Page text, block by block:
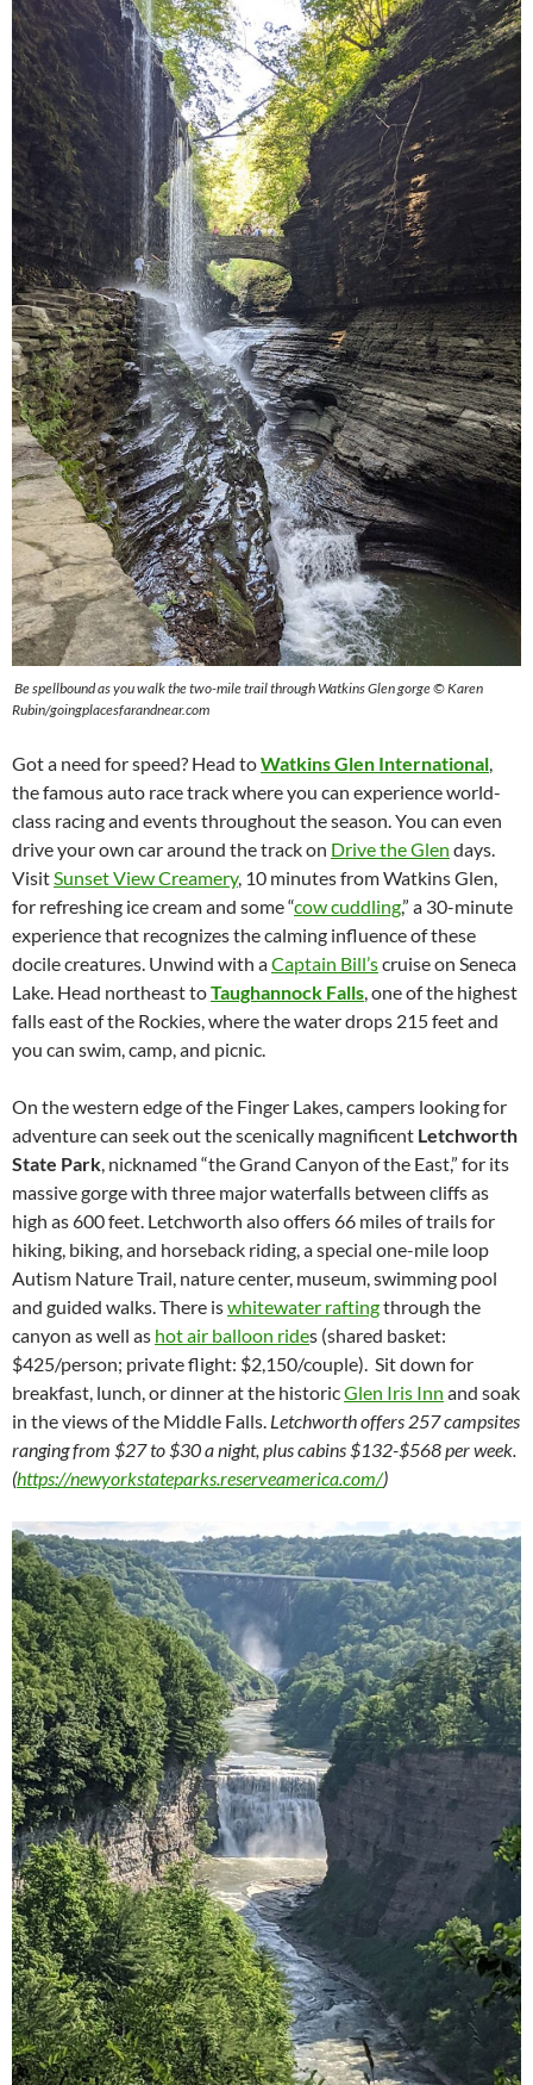
Be spellbound as you walk the two-mile trail through Watkins Glen gorge © Karen
Rubin/goingplacesfarandnear.com
Got a need for speed? Head toWatkins Glen International
the famous auto race track where you can experience world-
class racing and events throughout the season. You can even
drive your own car around the track on Drive the Glen days.
Visit Sunset View Creamery, 10 minutes from Watkins Glen,
for refreshing ice cream and some “cow cuddling,” a 30-minute
experience that recognizes the calming influence of these
docile creatures. Unwind with aCaptain Bill’scruise on Seneca
Lake. Head northeast toTaughannock Falls , one of the highest
falls east of the Rockies, where the water drops 215 feet and
you can swim, camp, and picnic.
On the western edge of the Finger Lakes, campers looking for
adventure can seek out the scenically magnificent Letchworth
State Park , nicknamed “the Grand Canyon of the East,” for its
massive gorge with three major waterfalls between cliffs as
high as 600 feet. Letchworth also offers 66 miles of trails for
hiking, biking, and horseback riding, a special one-mile loop
Autism Nature Trail, nature center, museum, swimming pool
and guided walks. There iswhitewater raftingthrough the
canyon as well as hot air balloon rides (shared basket:
$425/person; private flight: $2,150/couple). Sit down for
breakfast, lunch, or dinner at the historicGlen Iris Inn and soak
in the views of the Middle Falls. Letchworth offers 257 campsites
ranging from $27 to $30 a night, plus cabins $132-$568 per week.
(https://newyorkstateparks.reserveamerica.com/)